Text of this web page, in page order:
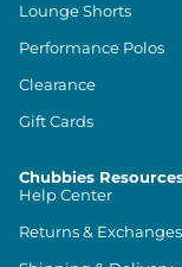
Lounge Shorts
Performance Polos
Clearance
Gift Cards
Chubbies
Help Center
Returns & Exchanges